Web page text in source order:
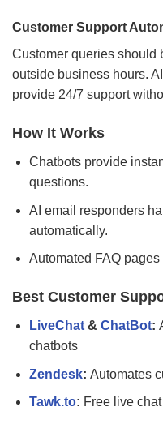
Customer Support
Customer queries should
outside business hours.
provide 24/7 support
How It Works
Chatbots provide
questions.
AI email responders
automatically.
Automated FAQ
Best Customer
LiveChat& ChatBot:
chatbots
Zendesk: Automates
Tawk.to: Free live